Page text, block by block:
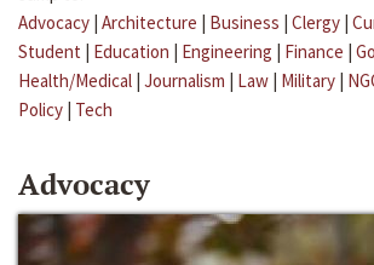
Advocacy | Architecture | Business | Clergy |
Student | Education | Engineering | Finance |
Health/Medical | Journalism | Law | Military |
Policy | Tech
Advocacy